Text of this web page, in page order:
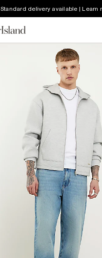
Standard delivery available | Learn